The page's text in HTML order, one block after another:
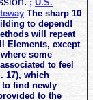
; U.S.
The sharp 10
to depend!
will repeat
Elements, except
some
to feel
17), which
find newly
to the